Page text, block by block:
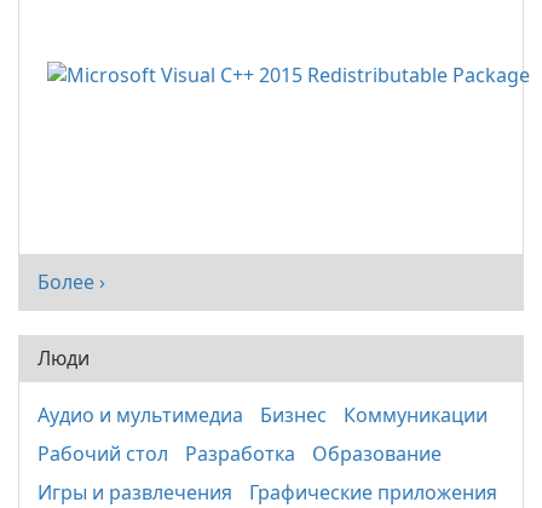
Более ›
Люди
Аудио и мультимедиа Бизнес
Коммуникации
Рабочий стол
Разработка
Образование
Игры и развлечения
Графические приложения